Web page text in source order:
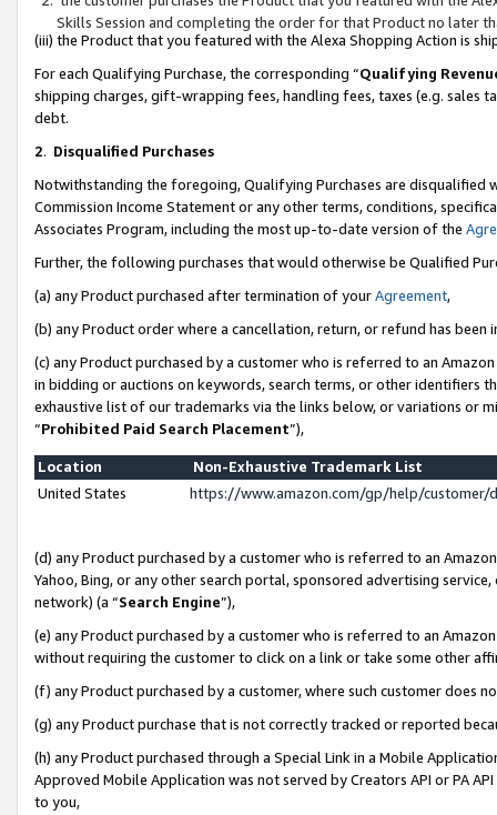
Skills Session and completing the order for that Product no later
(iii) the Product that you featured with the Alexa Shopping Action is
For each Qualifying Purchase, the corresponding “Qualifying
shipping charges, gift-wrapping fees, handling fees, taxes (e.g. sales
debt.
2. Disqualified Purchases
Notwithstanding the foregoing, Qualifying Purchases are disqualified
Commission Income Statement or any other terms, conditions,
Associates Program, including the most up-to-date version of the
Further, the following purchases that would otherwise be Qualified
(a) any Product purchased after termination of yourAgreement,
(b) any Product order where a cancellation, return, or refund has been
(c) any Product purchased by a customer who is referred to an
in bidding or auctions on keywords, search terms, or other identifiers
exhaustive list of our trademarks via the links below, or variations or
“Prohibited Paid Search Placement”),
Location
Non-Exhaustive Trademark List
United States
https://www.amazon.com/gp/help/
(d) any Product purchased by a customer who is referred to an
Yahoo, Bing, or any other search portal, sponsored advertising
network) (a “Search Engine”),
(e) any Product purchased by a customer who is referred to an
without requiring the customer to click on a link or take some other
(f) any Product purchased by a customer, where such customer does
(g) any Product purchase that is not correctly tracked or reported
(h) any Product purchased through a Special Link in a Mobile
Approved Mobile Application was not served by Creators API or PA
to you,